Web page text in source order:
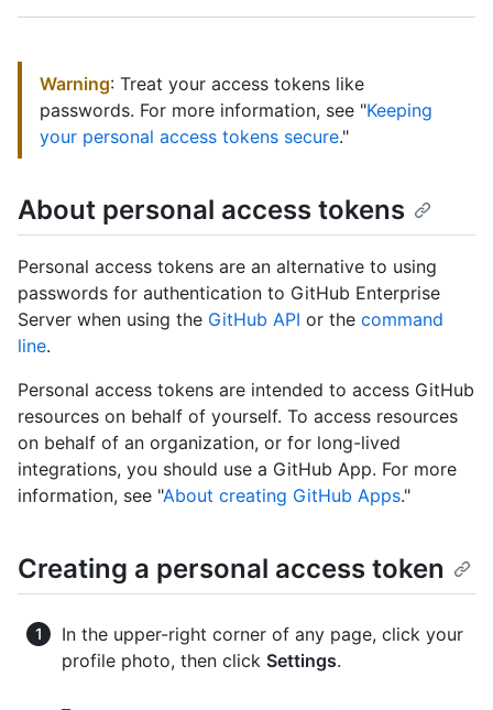
Warning: Treat your access tokens like
passwords. For more information, see "Keeping
your personal access tokens secure."
About personal access tokens
Personal access tokens are an alternative to using
passwords for authentication to GitHub Enterprise
Server when using the GitHub API or the command
line.
Personal access tokens are intended to access GitHub
resources on behalf of yourself. To access resources
on behalf of an organization, or for long-lived
integrations, you should use a GitHub App. For more
information, see "About creating GitHub Apps."
Creating a personal access token
In the upper-right corner of any page, click your
profile photo, then click Settings.